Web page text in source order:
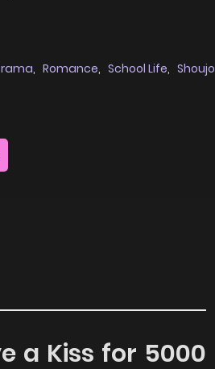
, Romance, School Life, Shoujo
a Kiss for 5000